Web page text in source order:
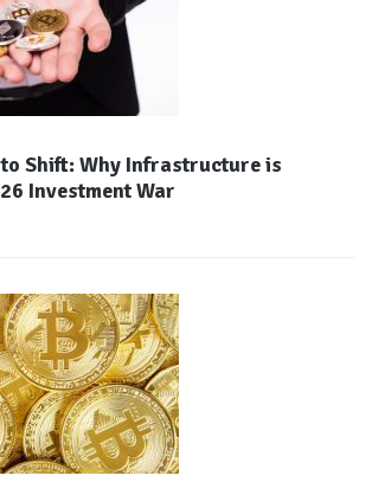
Shift: Why Infrastructure is
Investment War